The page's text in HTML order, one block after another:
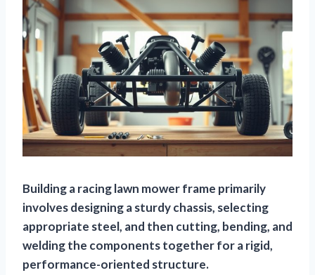
Building a racing lawn mower frame primarily
involves designing a sturdy chassis, selecting
appropriate steel, and then cutting, bending, and
welding the components together for a rigid,
performance-oriented structure.